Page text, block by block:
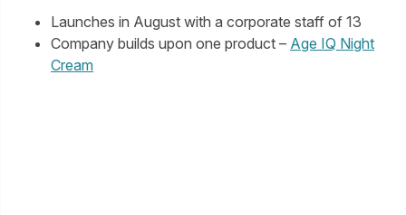
Launches in August with a corporate staff of 13
Company builds upon one product – Age IQ Night
Cream